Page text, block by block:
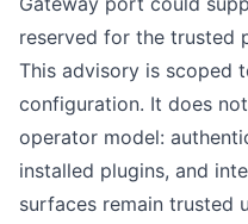
reserved for the trusted
This advisory is scoped
configuration. It does
operator model:
installed plugins, and
surfaces remain trusted